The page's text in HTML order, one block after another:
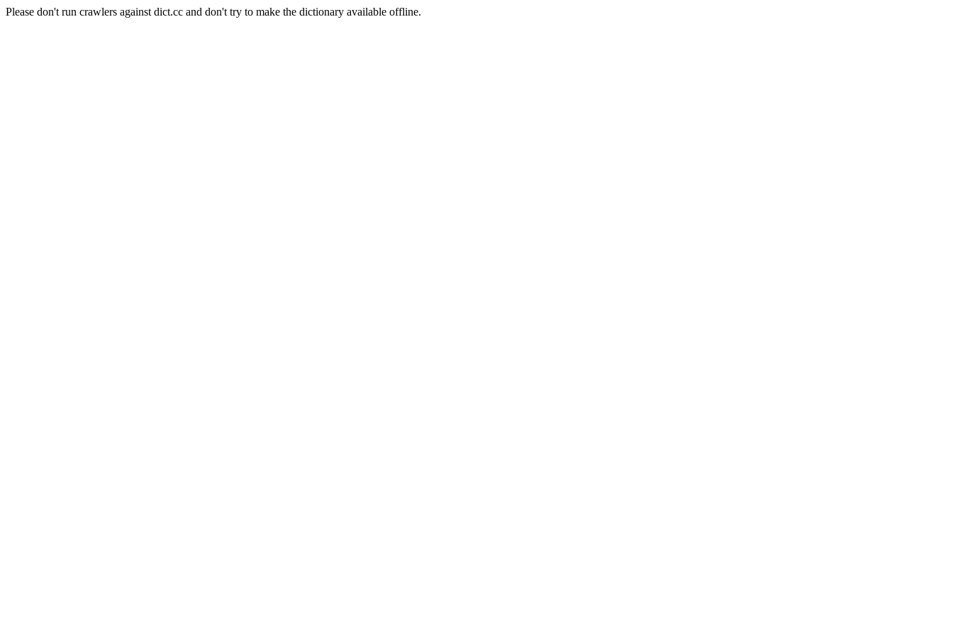
Please don't run crawlers against dict.cc and don't try to make the dictionary available offline.